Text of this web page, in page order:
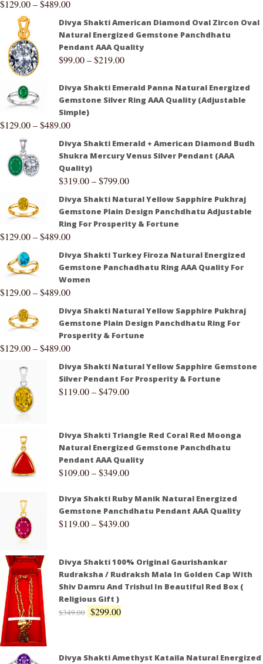
$129.00–$489.00
Divya Shakti American Diamond Oval Zircon Oval
Natural Energized Gemstone Panchdhatu
Pendant AAA Quality
$99.00–$219.00
Divya Shakti Emerald Panna Natural Energized
Gemstone Silver Ring AAA Quality (Adjustable
Simple)
$129.00–$489.00
Divya Shakti Emerald + American Diamond Budh
Shukra Mercury Venus Silver Pendant (AAA
Quality)
$319.00–$799.00
Divya Shakti Natural Yellow Sapphire Pukhraj
Gemstone Plain Design Panchdhatu Adjustable
Ring For Prosperity & Fortune
$129.00–$489.00
Divya Shakti Turkey Firoza Natural Energized
Gemstone Panchadhatu Ring AAA Quality For
Women
$129.00–$489.00
Divya Shakti Natural Yellow Sapphire Pukhraj
Gemstone Plain Design Panchdhatu Ring For
Prosperity & Fortune
$129.00–$489.00
Divya Shakti Natural Yellow Sapphire Gemstone
Silver Pendant For Prosperity & Fortune
$119.00–$479.00
Divya Shakti Triangle Red Coral Red Moonga
Natural Energized Gemstone Panchdhatu
Pendant AAA Quality
$109.00–$349.00
Divya Shakti Ruby Manik Natural Energized
Gemstone Panchdhatu Pendant AAA Quality
$119.00–$439.00
Divya Shakti 100% Original Gaurishankar
Rudraksha / Rudraksh Mala In Golden Cap With
Shiv Damru And Trishul In Beautiful Red Box (
Religious Gift )
$349.00 $299.00
Divya Shakti Amethyst Kataila Natural Energized